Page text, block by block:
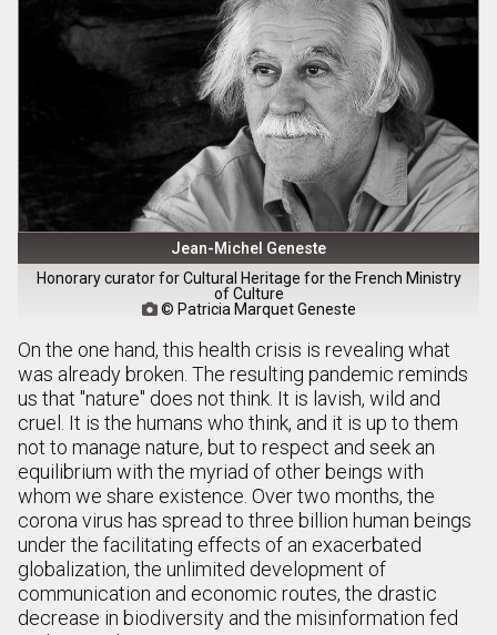
Jean-Michel Geneste
Honorary curator for Cultural Heritage for the French Ministry
of Culture
© Patricia Marquet Geneste
On the one hand, this health crisis is revealing what
was already broken. The resulting pandemic reminds
us that "nature" does not think. It is lavish, wild and
cruel. It is the humans who think, and it is up to them
not to manage nature, but to respect and seek an
equilibrium with the myriad of other beings with
whom we share existence. Over two months, the
corona virus has spread to three billion human beings
under the facilitating effects of an exacerbated
globalization, the unlimited development of
communication and economic routes, the drastic
decrease in biodiversity and the misinformation fed